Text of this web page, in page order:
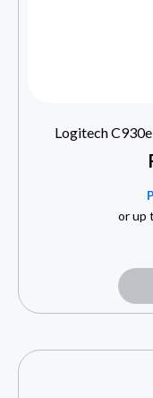
Logitech
or up